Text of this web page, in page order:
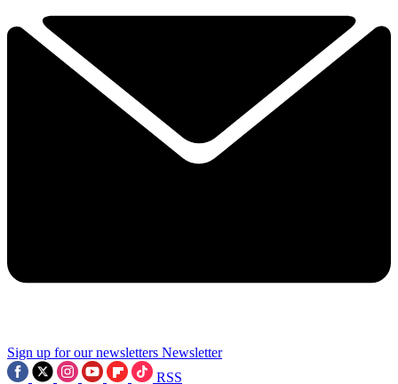
Sign up for our newsletters Newsletter
RSS